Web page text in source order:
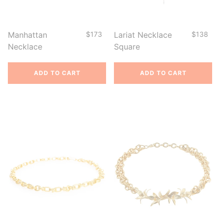
Manhattan
Necklace
$173
ADD TO CART
Lariat Necklace
Square
$138
ADD TO CART